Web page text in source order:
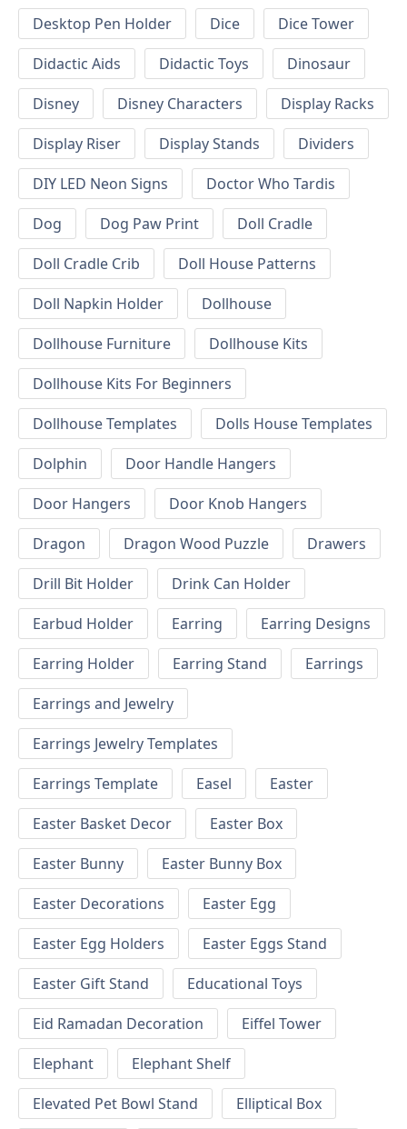
Desktop Pen Holder
Dice
Dice Tower
Didactic Aids
Didactic Toys
Dinosaur
Disney
Disney Characters
Display Racks
Display Riser
Display Stands
Dividers
DIY LED Neon Signs
Doctor Who Tardis
Dog
Dog Paw Print
Doll Cradle
Doll Cradle Crib
Doll House Patterns
Doll Napkin Holder
Dollhouse
Dollhouse Furniture
Dollhouse Kits
Dollhouse Kits For Beginners
Dollhouse Templates
Dolls House Templates
Dolphin
Door Handle Hangers
Door Hangers
Door Knob Hangers
Dragon
Dragon Wood Puzzle
Drawers
Drill Bit Holder
Drink Can Holder
Earbud Holder
Earring
Earring Designs
Earring Holder
Earring Stand
Earrings
Earrings and Jewelry
Earrings Jewelry Templates
Earrings Template
Easel
Easter
Easter Basket Decor
Easter Box
Easter Bunny
Easter Bunny Box
Easter Decorations
Easter Egg
Easter Egg Holders
Easter Eggs Stand
Easter Gift Stand
Educational Toys
Eid Ramadan Decoration
Eiffel Tower
Elephant
Elephant Shelf
Elevated Pet Bowl Stand
Elliptical Box